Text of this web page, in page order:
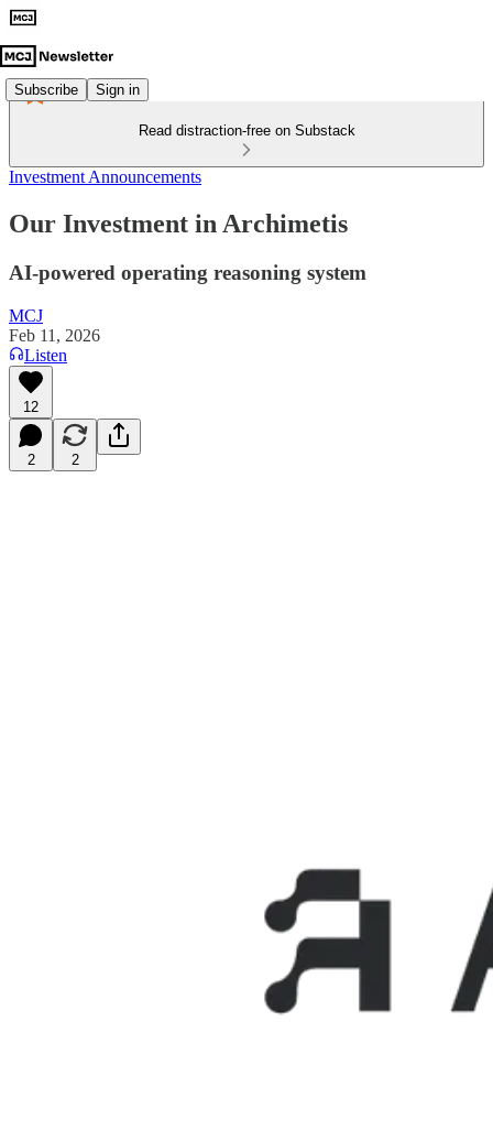
Subscribe Sign in
Read distraction-free on Substack
Investment Announcements
Our Investment in Archimetis
AI-powered operating reasoning system
MCJ
Feb 11, 2026
Listen
12
2 2